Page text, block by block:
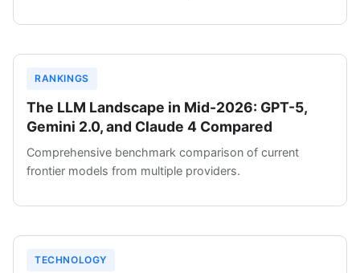
RANKINGS
The LLM Landscape in Mid-2026: GPT-5,
Gemini 2.0, and Claude 4 Compared
Comprehensive benchmark comparison of current
frontier models from multiple providers.
TECHNOLOGY